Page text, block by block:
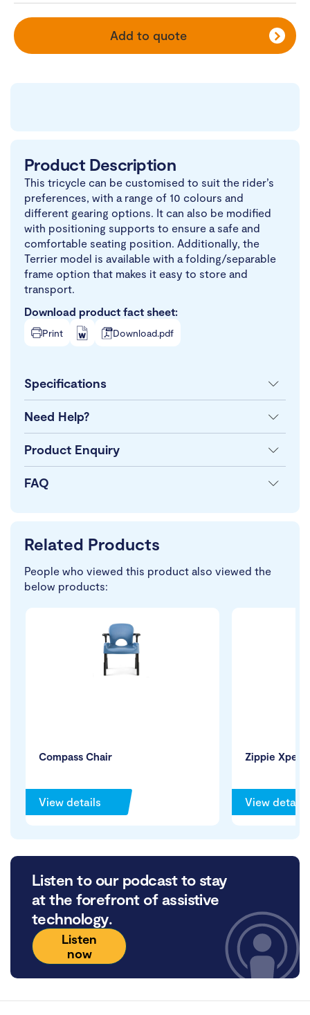
Add to quote
Product Description
This tricycle can be customised to suit the rider’s
preferences, with a range of 10 colours and
different gearing options. It can also be modified
with positioning supports to ensure a safe and
comfortable seating position. Additionally, the
Terrier model is available with a folding/separable
frame option that makes it easy to store and
transport.
Download product fact sheet:
Print Download.pdf
Specifications
Need Help?
Product Enquiry
FAQ
Related Products
People who viewed this product also viewed the
below products:
Compass Chair
View details
Zippie
View details
Listen to our podcast to stay
at the forefront of assistive
technology.
Listen
now